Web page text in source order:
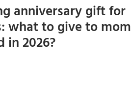
anniversary gift for
what to give to mom
in 2026?